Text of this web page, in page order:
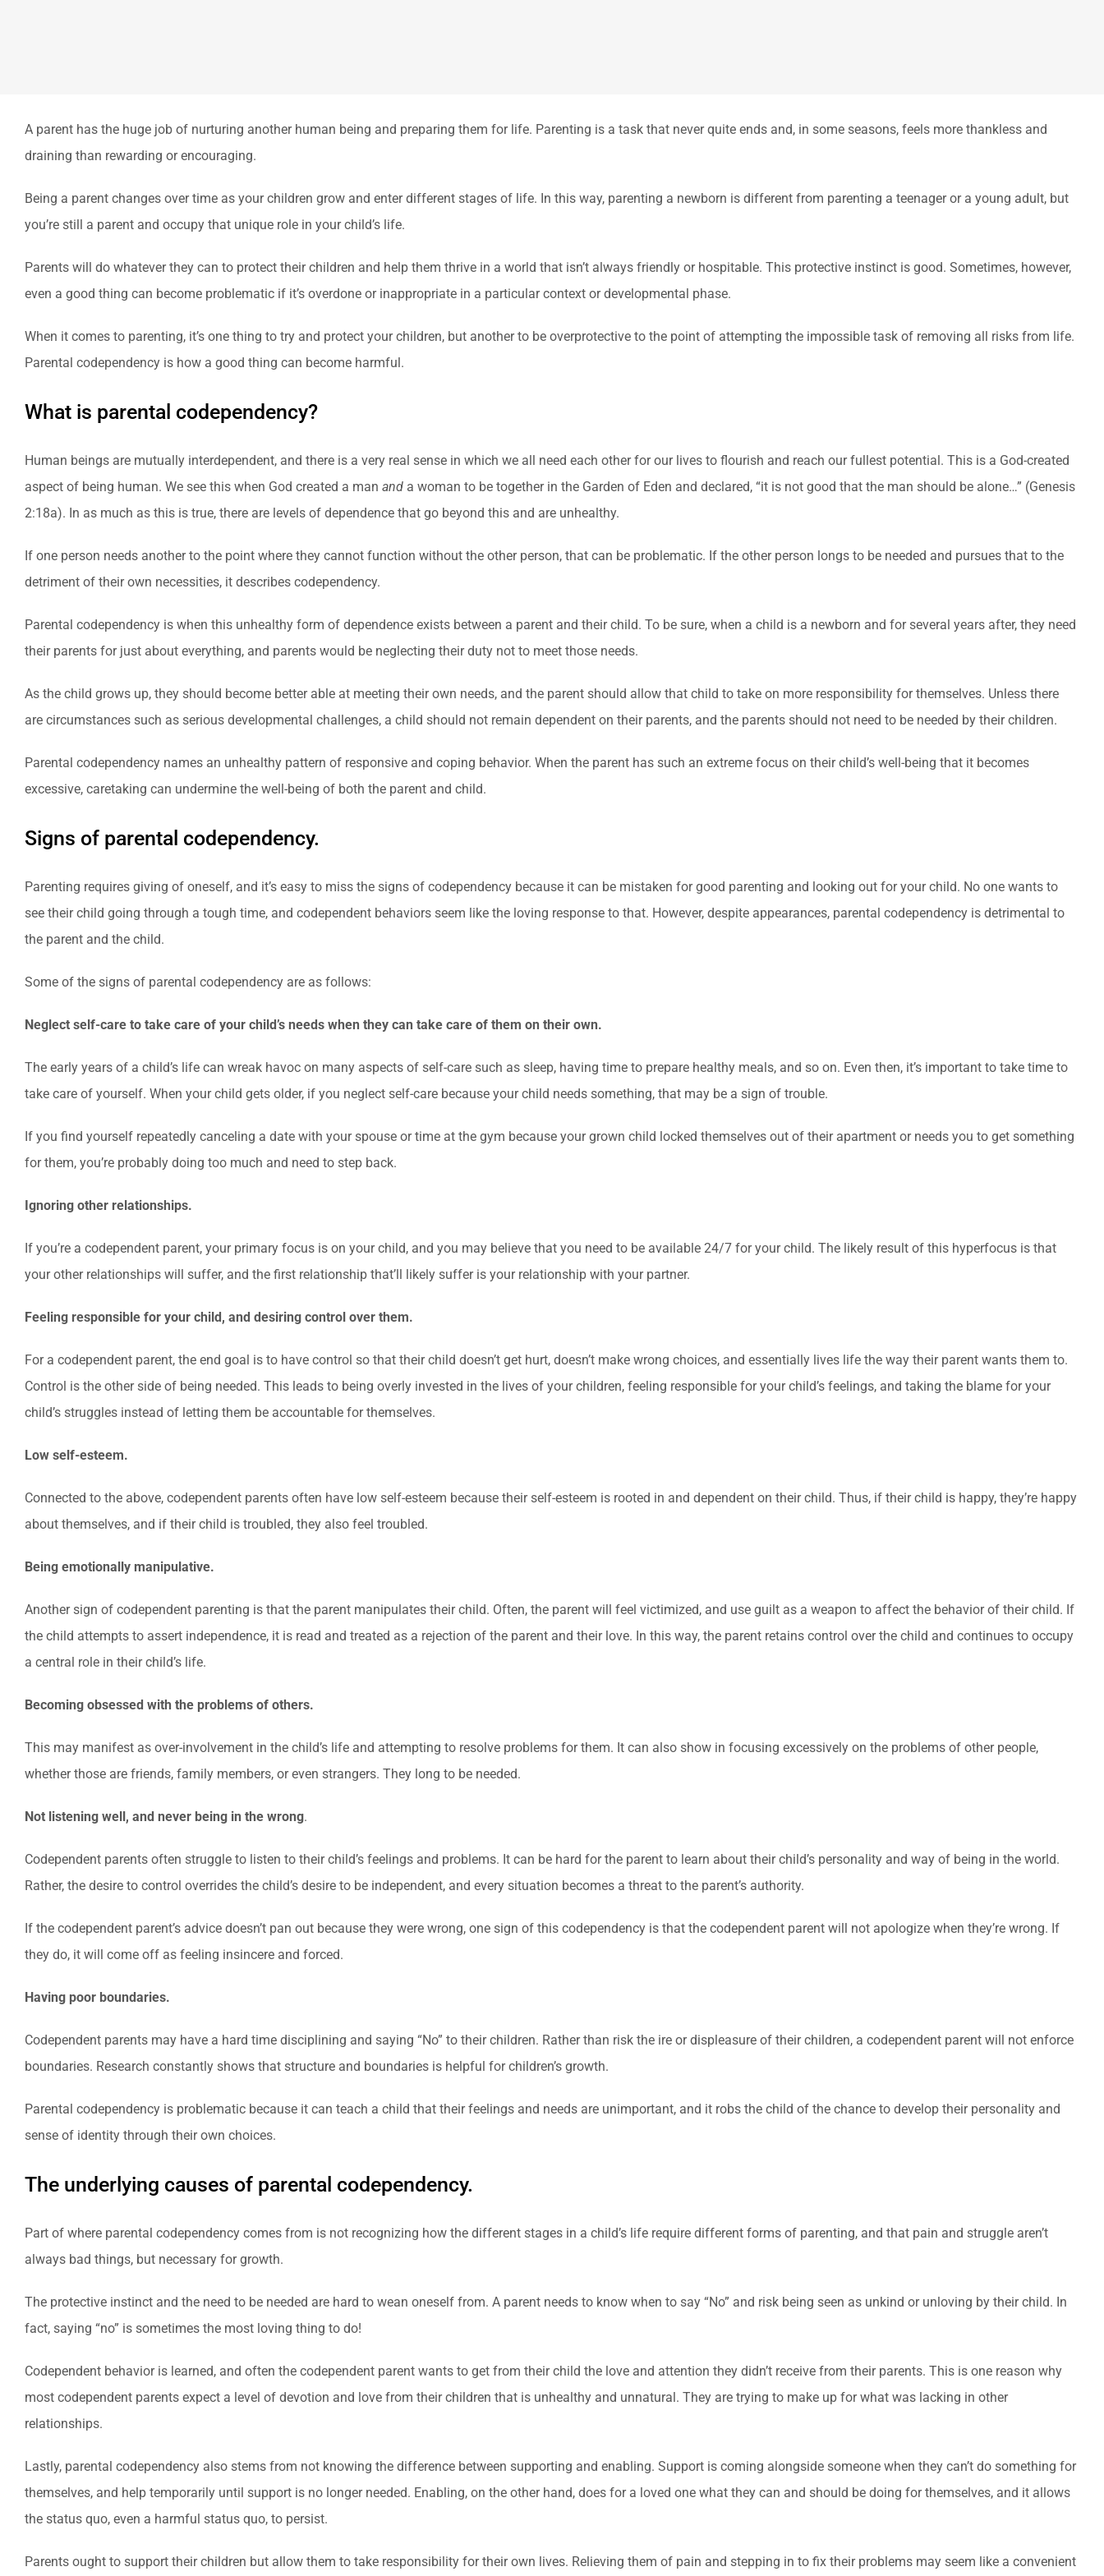
A parent has the huge job of nurturing another human being and preparing them for life. Parenting is a task that never quite ends and, in some seasons, feels more thankless and
draining than rewarding or encouraging.
Being a parent changes over time as your children grow and enter different stages of life. In this way, parenting a newborn is different from parenting a teenager or a young adult, but
you’re still a parent and occupy that unique role in your child’s life.
Parents will do whatever they can to protect their children and help them thrive in a world that isn’t always friendly or hospitable. This protective instinct is good. Sometimes, however,
even a good thing can become problematic if it’s overdone or inappropriate in a particular context or developmental phase.
When it comes to parenting, it’s one thing to try and protect your children, but another to be overprotective to the point of attempting the impossible task of removing all risks from life.
Parental codependency is how a good thing can become harmful.
What is parental codependency?
Human beings are mutually interdependent, and there is a very real sense in which we all need each other for our lives to flourish and reach our fullest potential. This is a God-created
aspect of being human. We see this when God created a man anda woman to be together in the Garden of Eden and declared, “it is not good that the man should be alone…” (Genesis
2:18a). In as much as this is true, there are levels of dependence that go beyond this and are unhealthy.
If one person needs another to the point where they cannot function without the other person, that can be problematic. If the other person longs to be needed and pursues that to the
detriment of their own necessities, it describes codependency.
Parental codependency is when this unhealthy form of dependence exists between a parent and their child. To be sure, when a child is a newborn and for several years after, they need
their parents for just about everything, and parents would be neglecting their duty not to meet those needs.
As the child grows up, they should become better able at meeting their own needs, and the parent should allow that child to take on more responsibility for themselves. Unless there
are circumstances such as serious developmental challenges, a child should not remain dependent on their parents, and the parents should not need to be needed by their children.
Parental codependency names an unhealthy pattern of responsive and coping behavior. When the parent has such an extreme focus on their child’s well-being that it becomes
excessive, caretaking can undermine the well-being of both the parent and child.
Signs of parental codependency.
Parenting requires giving of oneself, and it’s easy to miss the signs of codependency because it can be mistaken for good parenting and looking out for your child. No one wants to
see their child going through a tough time, and codependent behaviors seem like the loving response to that. However, despite appearances, parental codependency is detrimental to
the parent and the child.
Some of the signs of parental codependency are as follows:
Neglect self-care to take care of your child’s needs when they can take care of them on their own.
The early years of a child’s life can wreak havoc on many aspects of self-care such as sleep, having time to prepare healthy meals, and so on. Even then, it’s important to take time to
take care of yourself. When your child gets older, if you neglect self-care because your child needs something, that may be a sign of trouble.
If you find yourself repeatedly canceling a date with your spouse or time at the gym because your grown child locked themselves out of their apartment or needs you to get something
for them, you’re probably doing too much and need to step back.
Ignoring other relationships.
If you’re a codependent parent, your primary focus is on your child, and you may believe that you need to be available 24/7 for your child. The likely result of this hyperfocus is that
your other relationships will suffer, and the first relationship that’ll likely suffer is your relationship with your partner.
Feeling responsible for your child, and desiring control over them.
For a codependent parent, the end goal is to have control so that their child doesn’t get hurt, doesn’t make wrong choices, and essentially lives life the way their parent wants them to.
Control is the other side of being needed. This leads to being overly invested in the lives of your children, feeling responsible for your child’s feelings, and taking the blame for your
child’s struggles instead of letting them be accountable for themselves.
Low self-esteem.
Connected to the above, codependent parents often have low self-esteem because their self-esteem is rooted in and dependent on their child. Thus, if their child is happy, they’re happy
about themselves, and if their child is troubled, they also feel troubled.
Being emotionally manipulative.
Another sign of codependent parenting is that the parent manipulates their child. Often, the parent will feel victimized, and use guilt as a weapon to affect the behavior of their child. If
the child attempts to assert independence, it is read and treated as a rejection of the parent and their love. In this way, the parent retains control over the child and continues to occupy
a central role in their child’s life.
Becoming obsessed with the problems of others.
This may manifest as over-involvement in the child’s life and attempting to resolve problems for them. It can also show in focusing excessively on the problems of other people,
whether those are friends, family members, or even strangers. They long to be needed.
Not listening well, and never being in the wrong.
Codependent parents often struggle to listen to their child’s feelings and problems. It can be hard for the parent to learn about their child’s personality and way of being in the world.
Rather, the desire to control overrides the child’s desire to be independent, and every situation becomes a threat to the parent’s authority.
If the codependent parent’s advice doesn’t pan out because they were wrong, one sign of this codependency is that the codependent parent will not apologize when they’re wrong. If
they do, it will come off as feeling insincere and forced.
Having poor boundaries.
Codependent parents may have a hard time disciplining and saying “No” to their children. Rather than risk the ire or displeasure of their children, a codependent parent will not enforce
boundaries. Research constantly shows that structure and boundaries is helpful for children’s growth.
Parental codependency is problematic because it can teach a child that their feelings and needs are unimportant, and it robs the child of the chance to develop their personality and
sense of identity through their own choices.
The underlying causes of parental codependency.
Part of where parental codependency comes from is not recognizing how the different stages in a child’s life require different forms of parenting, and that pain and struggle aren’t
always bad things, but necessary for growth.
The protective instinct and the need to be needed are hard to wean oneself from. A parent needs to know when to say “No” and risk being seen as unkind or unloving by their child. In
fact, saying “no” is sometimes the most loving thing to do!
Codependent behavior is learned, and often the codependent parent wants to get from their child the love and attention they didn’t receive from their parents. This is one reason why
most codependent parents expect a level of devotion and love from their children that is unhealthy and unnatural. They are trying to make up for what was lacking in other
relationships.
Lastly, parental codependency also stems from not knowing the difference between supporting and enabling. Support is coming alongside someone when they can’t do something for
themselves, and help temporarily until support is no longer needed. Enabling, on the other hand, does for a loved one what they can and should be doing for themselves, and it allows
the status quo, even a harmful status quo, to persist.
Parents ought to support their children but allow them to take responsibility for their own lives. Relieving them of pain and stepping in to fix their problems may seem like a convenient